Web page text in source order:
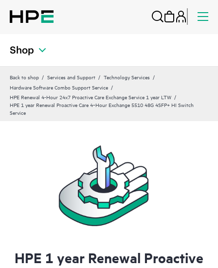
Shop
Back to shop Services and Support
Technology Services
Hardware Software Combo Support Service
HPE Renewal 4-Hour 24x7 Proactive Care Exchange Service 1 year LTW
HPE 1 year Renewal Proactive Care 4‑Hour Exchange 5510 48G 4SFP+ HI Switch
Service
HPE 1 year Renewal Proactive